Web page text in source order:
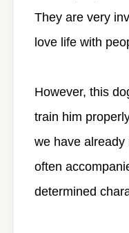
They are very
love life with
However, this
train him
we have
often
determined